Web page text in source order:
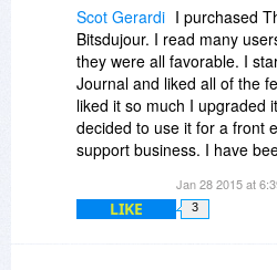
-David
Scot Gerardi I purchased
Bitsdujour. I read many
they were all favorable. I
Journal and liked all of the
liked it so much I upgraded
decided to use it for a front
support business. I have
wanted to be beneficial to
David has been fantastic.
Jan 28 2015 at
LIKE 3